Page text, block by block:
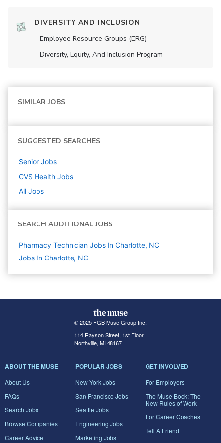
DIVERSITY AND INCLUSION
Employee Resource Groups (ERG)
Diversity, Equity, And Inclusion Program
SIMILAR JOBS
SUGGESTED SEARCHES
Senior Jobs
CVS Health Jobs
All Jobs
SEARCH ADDITIONAL JOBS
Pharmacy Technician Jobs In Charlotte, NC
Jobs In Charlotte, NC
© 2025 FGB Muse Group Inc.
114 Rayson Street, 1st Floor
Northville, MI 48167
ABOUT THE MUSE
About Us
FAQs
Search Jobs
Browse Companies
Career Advice
POPULAR JOBS
New York Jobs
San Francisco Jobs
Seattle Jobs
Engineering Jobs
Marketing Jobs
GET INVOLVED
For Employers
The Muse Book: The
New Rules of Work
For Career Coaches
Tell A Friend